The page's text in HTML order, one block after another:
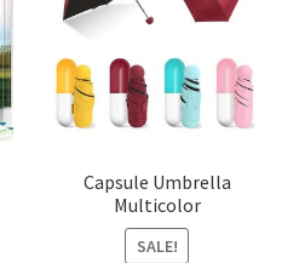
Capsule Umbrella
Multicolor
SALE!